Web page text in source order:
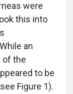
were
this into
an
of the
to be
Figure 1).